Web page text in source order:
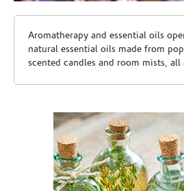
Skip link
Aromatherapy and essential oils
natural essential oils made from
scented candles and room mists,